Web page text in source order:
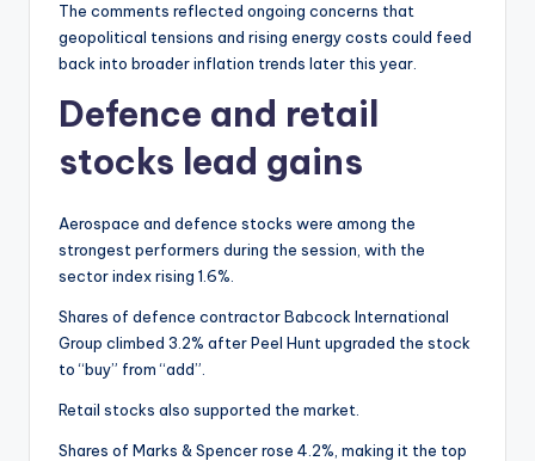
The comments reflected ongoing concerns that
geopolitical tensions and rising energy costs could feed
back into broader inflation trends later this year.
Defence and retail
stocks lead gains
Aerospace and defence stocks were among the
strongest performers during the session, with the
sector index rising 1.6%.
Shares of defence contractor Babcock International
Group climbed 3.2% after Peel Hunt upgraded the stock
to “buy” from “add”.
Retail stocks also supported the market.
Shares of Marks & Spencer rose 4.2%, making it the top